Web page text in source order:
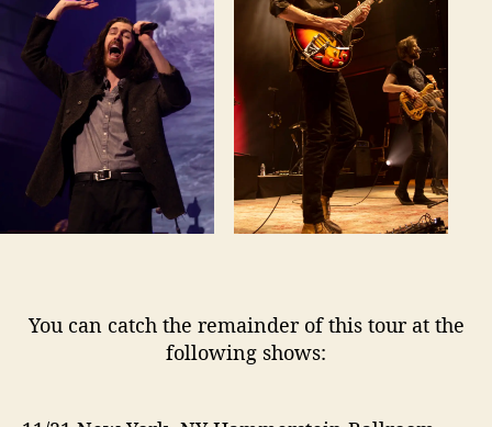
You can catch the remainder of this tour at the
following shows: